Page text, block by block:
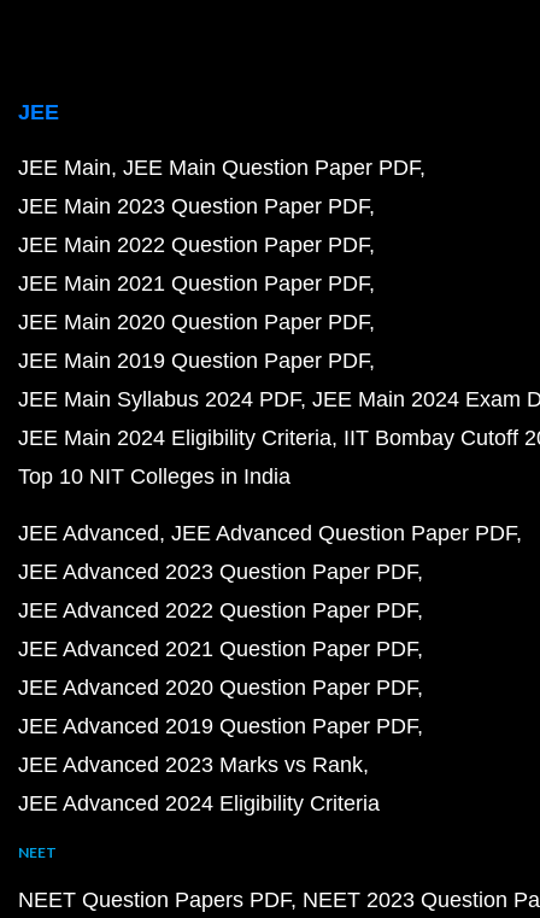
JEE
JEE Main JEE Main Question Paper PDF
JEE Main 2023 Question Paper PDF
JEE Main 2022 Question Paper PDF
JEE Main 2021 Question Paper PDF
JEE Main 2020 Question Paper PDF
JEE Main 2019 Question Paper PDF
JEE Main Syllabus 2024 PDF JEE Main 2024 Exam
JEE Main 2024 Eligibility Criteria IIT Bombay Cutoff
Top 10 NIT Colleges in India
JEE Advanced JEE Advanced Question Paper PDF
JEE Advanced 2023 Question Paper PDF
JEE Advanced 2022 Question Paper PDF
JEE Advanced 2021 Question Paper PDF
JEE Advanced 2020 Question Paper PDF
JEE Advanced 2019 Question Paper PDF
JEE Advanced 2023 Marks vs Rank
JEE Advanced 2024 Eligibility Criteria
NEET
NEET Question Papers PDF NEET 2023 Question